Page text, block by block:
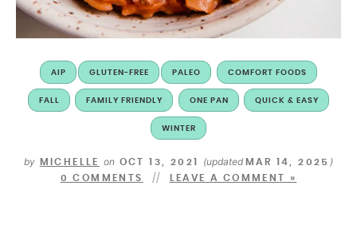
AIP GLUTEN-FREE PALEO COMFORT FOODS
FALL FAMILY FRIENDLY ONE PAN QUICK & EASY
WINTER
by MICHELLE on OCT 13, 2021 (updated MAR 14, 2025 )
0 COMMENTS LEAVE A COMMENT »